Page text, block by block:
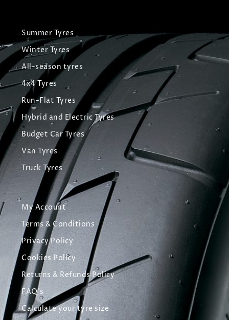
Summer Tyres
Winter Tyres
All-season tyres
4x4 Tyres
Run-Flat Tyres
Hybrid and Electric Tyres
Budget Car Tyres
Van Tyres
Truck Tyres
My Account
Terms & Conditions
Privacy Policy
Cookies Policy
Returns & Refunds Policy
FAQ's
Calculate your tyre size